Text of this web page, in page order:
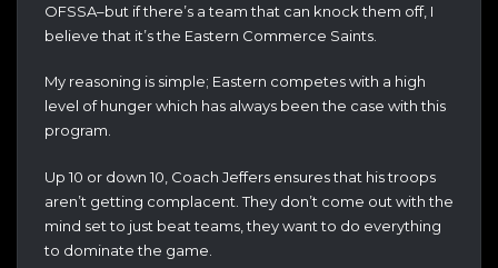
OFSSA–but if there’s a team that can knock them off, I
believe that it’s the Eastern Commerce Saints.
My reasoning is simple; Eastern competes with a high
level of hunger which has always been the case with this
program.
Up 10 or down 10, Coach Jeffers ensures that his troops
aren’t getting complacent. They don’t come out with the
mind set to just beat teams, they want to do everything
to dominate the game.